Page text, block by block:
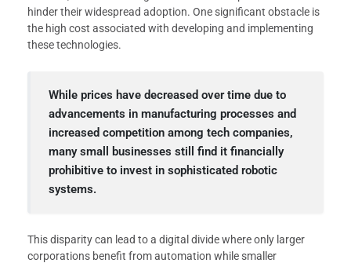
hinder their widespread adoption. One significant obstacle is
the high cost associated with developing and implementing
these technologies.
While prices have decreased over time due to
advancements in manufacturing processes and
increased competition among tech companies,
many small businesses still find it financially
prohibitive to invest in sophisticated robotic
systems.
This disparity can lead to a digital divide where only larger
corporations benefit from automation while smaller